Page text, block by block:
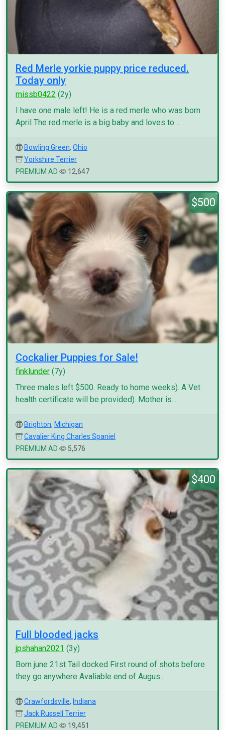
Red Merle yorkie puppy price reduced.
Today only
missb0422 (2y)
I have one male left! He is a red merle who was born
April The red merle is a big baby and loves to ...
Bowling Green, Ohio
Yorkshire Terrier
PREMIUM AD
12,647
$500
Cockalier Puppies for Sale!
finklunder (7y)
Three males left $500. Ready to home weeks). A Vet
health certificate will be provided). Mother is...
Brighton, Michigan
Cavalier King Charles Spaniel
PREMIUM AD
5,576
$400
Full blooded jacks
jpshahan2021 (3y)
Born june 21st Tail docked First round of shots before
they go anywhere Avaliable end of Augus...
Crawfordsville, Indiana
Jack Russell Terrier
PREMIUM AD
19,451